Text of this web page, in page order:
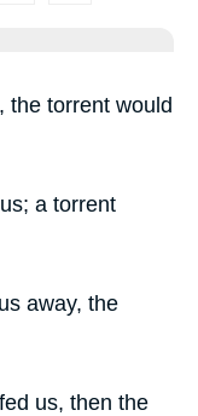
the torrent would
a torrent
away, the
us, then the